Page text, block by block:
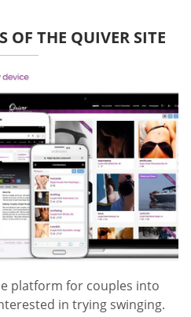
OF THE QUIVER SITE
platform for couples into
in trying swinging.